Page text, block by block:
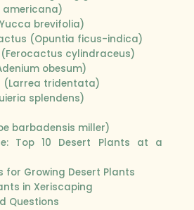
americana)
brevifolia)
(Opuntia ficus-indica)
cylindraceus)
obesum)
(Larrea tridentata)
splendens)
barbadensis miller)
Top 10 Desert Plants at a
for Growing Desert Plants
in Xeriscaping
Questions